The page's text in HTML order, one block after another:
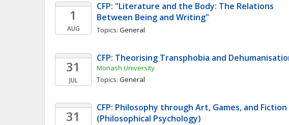
1
AUG
CFP: "Literature and the Body: The Relations
Between Being and Writing"
Topics: General
31
JUL
CFP: Theorising Transphobia and
Monash University
Topics: General
31
CFP: Philosophy through Art, Games, and Fiction
(Philosophical Psychology)